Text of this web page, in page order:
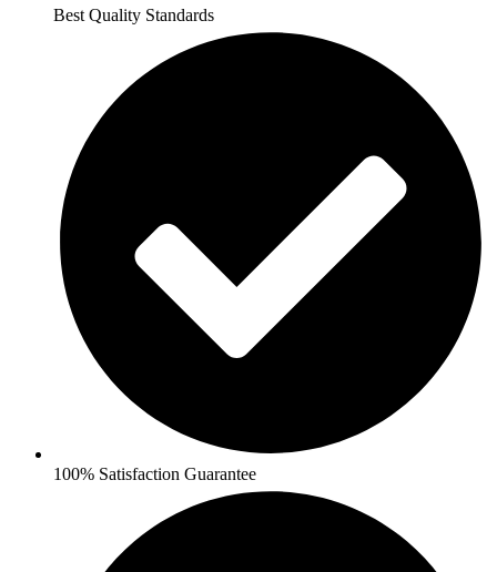
Best Quality Standards
100% Satisfaction Guarantee